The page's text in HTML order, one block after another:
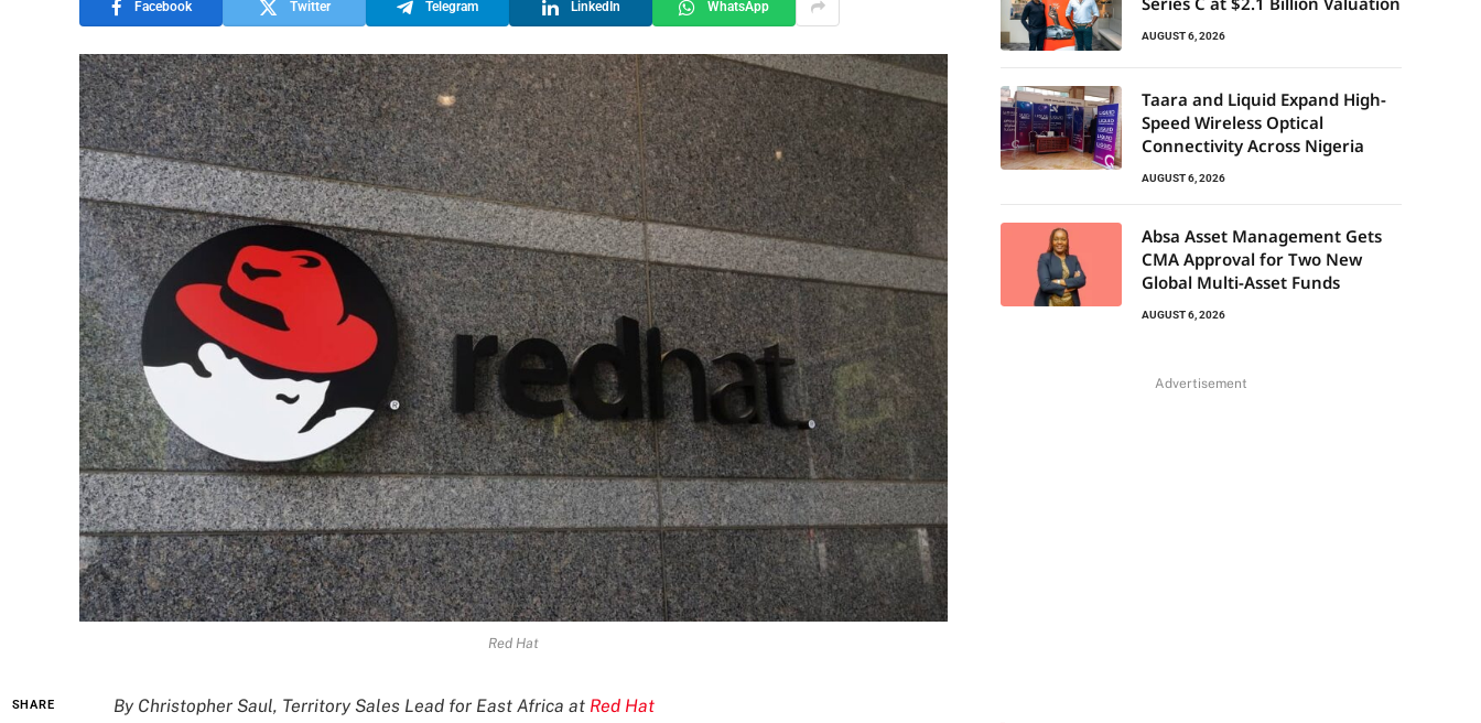
Facebook Twitter Telegram LinkedIn WhatsApp
Red Hat
SHARE By Christopher Saul, Territory Sales Lead for East Africa at Red Hat
AUGUST 6, 2026
Taara and Liquid Expand High-
Speed Wireless Optical
Connectivity Across Nigeria
AUGUST 6, 2026
Absa Asset Management Gets
CMA Approval for Two New
Global Multi-Asset Funds
AUGUST 6, 2026
Advertisement